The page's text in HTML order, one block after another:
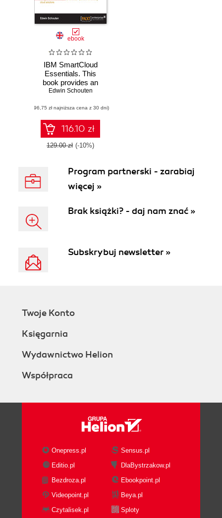
ebook
IBM SmartCloud
Essentials. This
book provides an
overview of what
computing
involves, and then
focuses
specifically on the
most important
portfolio. A crash
implementing cloud
organization
Edwin Schouten
(96,75 zł najniższa cena z 30 dni)
116.10 zł
129.00 zł (-10%)
Program partnerski - zarabiaj
więcej »
Brak książki? - daj nam znać »
Subskrybuj newsletter »
Twoje Konto
Księgarnia
Wydawnictwo Helion
Współpraca
Onepress.pl
Sensus.pl
Editio.pl
DlaBystrzakow.pl
Bezdroza.pl
Ebookpoint.pl
Videopoint.pl
Beya.pl
Czytalisek.pl
Sploty